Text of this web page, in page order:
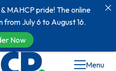
Menu
MAHCP pride! The online
July 6 to August 16.
Now